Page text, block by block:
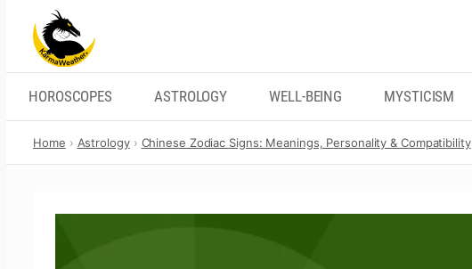
content
HOROSCOPES ASTROLOGY WELL-BEING MYSTICISM
Home Astrology Chinese Zodiac Signs: Meanings, Personality & Compatibility